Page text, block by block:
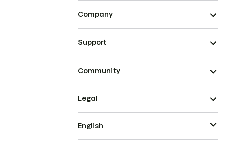
Company
Support
Community
Legal
English